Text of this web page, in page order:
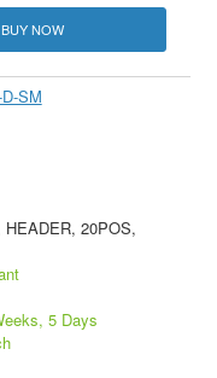
BUY NOW
SM
HEADER, 20POS,
5 Days